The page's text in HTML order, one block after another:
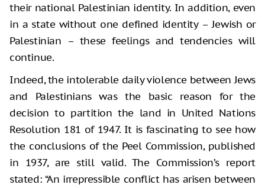
their national Palestinian identity. In addition, even
in a state without one defined identity – Jewish or
Palestinian – these feelings and tendencies will
continue.
Indeed, the intolerable daily violence between Jews
and Palestinians was the basic reason for the
decision to partition the land in United Nations
Resolution 181 of 1947. It is fascinating to see how
the conclusions of the Peel Commission, published
in 1937, are still valid. The Commission’s report
stated: “An irrepressible conflict has arisen between